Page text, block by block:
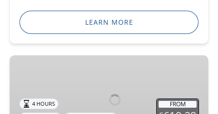
LEARN MORE
Private
Cruise
FROM
4 HOURS